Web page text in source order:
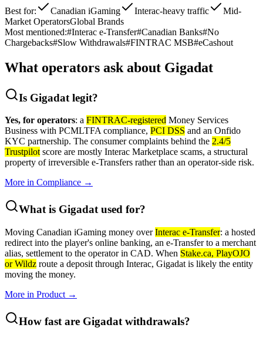
Best for:
Canadian iGaming Interac-heavy traffic
Mid-
Market OperatorsGlobal Brands
Most mentioned:#Interac e-Transfer#Canadian Banks#No
Chargebacks#Slow Withdrawals#FINTRAC MSB#eCashout
What operators ask about Gigadat
Is Gigadat legit?
Yes, for operators: a FINTRAC-registered Money Services
Business with PCMLTFA compliance, PCI DSS and an Onfido
KYC partnership. The consumer complaints behind the 2.4/5
Trustpilotscore are mostly Interac Marketplace scams, a structural
property of irreversible e-Transfers rather than an operator-side risk.
More in Compliance →
What is Gigadat used for?
Moving Canadian iGaming money overInterac e-Transfer: a hosted
redirect into the player's online banking, an e-Transfer to a merchant
alias, settlement to the operator in CAD. When Stake.ca, PlayOJO
or Wildz route a deposit through Interac, Gigadat is likely the entity
moving the money.
More in Product →
How fast are Gigadat withdrawals?